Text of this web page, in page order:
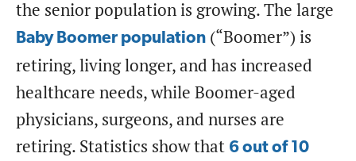
the senior population is growing. The large
Baby Boomer population (“Boomer”) is
retiring, living longer, and has increased
healthcare needs, while Boomer-aged
physicians, surgeons, and nurses are
retiring. Statistics show that 6 out of 10